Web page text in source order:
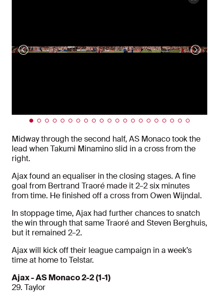
Midway through the second half, AS Monaco took the
lead when Takumi Minamino slid in a cross from the
right.
Ajax found an equaliser in the closing stages. A fine
goal from Bertrand Traoré made it 2–2 six minutes
from time. He finished off a cross from Owen Wijndal.
In stoppage time, Ajax had further chances to snatch
the win through that same Traoré and Steven Berghuis,
but it remained 2–2.
Ajax will kick off their league campaign in a week’s
time at home to Telstar.
Ajax - AS Monaco 2-2 (1-1)
29. Taylor